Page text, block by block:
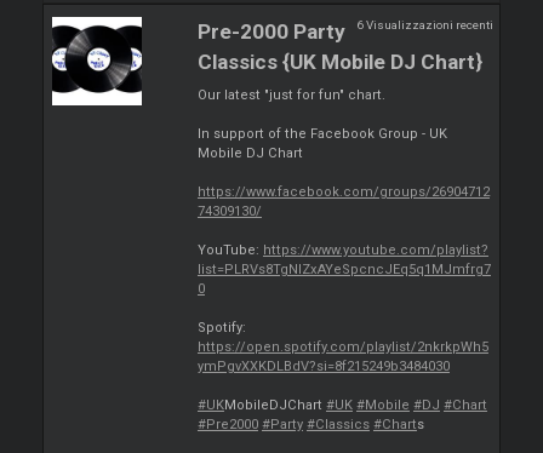
6 Visualizzazioni recenti
Pre-2000 Party
Classics {UK Mobile DJ Chart}
Our latest "just for fun" chart.
In support of the Facebook Group - UK
Mobile DJ Chart
https://www.facebook.com/groups/26904712
74309130/
YouTube: https://www.youtube.com/playlist?
list=PLRVs8TgNIZxAYeSpcncJEq5q1MJmfrg7
0
Spotify:
https://open.spotify.com/playlist/2nkrkpWh5
ymPgvXXKDLBdV?si=8f215249b3484030
#UKMobileDJChart #UK #Mobile #DJ #Chart
#Pre2000 #Party #Classics #Charts